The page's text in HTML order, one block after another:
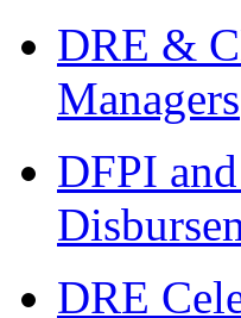
DRE &
Managers
DFPI
DRE